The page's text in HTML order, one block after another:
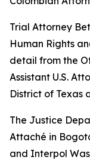
Trial Attorney
Human Rights
detail from the
Assistant U.S.
District of Texas
The Justice
Attaché in
and Interpol